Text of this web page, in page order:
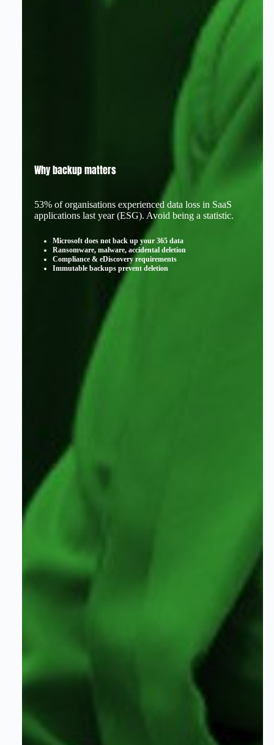
Why backup matters
53% of organisations experienced data loss in SaaS
applications last year (ESG). Avoid being a statistic.
Microsoft does not back up your 365 data
Ransomware, malware, accidental deletion
Compliance & eDiscovery requirements
Immutable backups prevent deletion